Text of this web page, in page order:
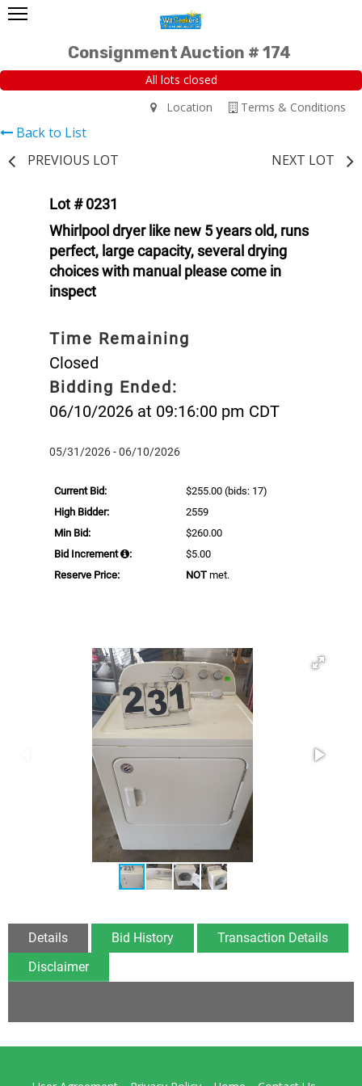
Consignment Auction # 174
All lots closed
Terms & Conditions
Location
Back to List
PREVIOUS LOT
NEXT LOT
Lot # 0231
Whirlpool dryer like new 5 years old, runs
perfect, large capacity, several drying
choices with manual please come in
inspect
Time Remaining
Closed
Bidding Ended:
06/10/2026 at 09:16:00 pm CDT
05/31/2026 - 06/10/2026
Current Bid: $255.00 (bids: 17)
High Bidder:
2559
Min Bid:
$260.00
Bid Increment
:
$5.00
Reserve Price:
NOT met.
Details Bid History
Transaction Details
Disclaimer